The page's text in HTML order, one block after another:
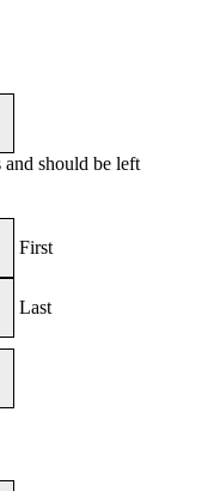
should be left
First
Last